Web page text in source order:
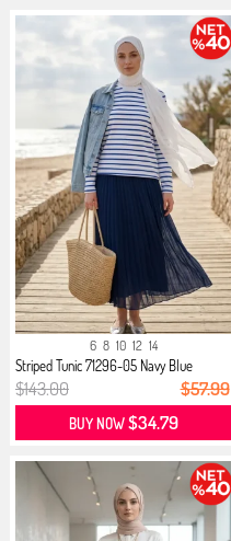
6 8 10 12 14
Striped Tunic 71296-05 Navy Blue
$143.00 $57.99
BUY NOW$34.79